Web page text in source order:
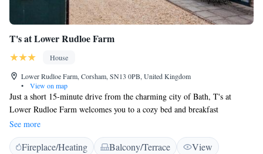
T's at Lower Rudloe Farm
House
Lower Rudloe Farm, Corsham, SN13 0PB, United Kingdom
•
View on map
Just a short 15-minute drive from the charming city of Bath, T's at
Lower Rudloe Farm welcomes you to a cozy bed and breakfast
experience. Our self-catering rooms are designed with your comfort in
mind, each featuring its own private entrance and complimentary WiFi
to keep you connected. For added accessibility, we have four inviting
See more
Fireplace/Heating Balcony/Terrace
View